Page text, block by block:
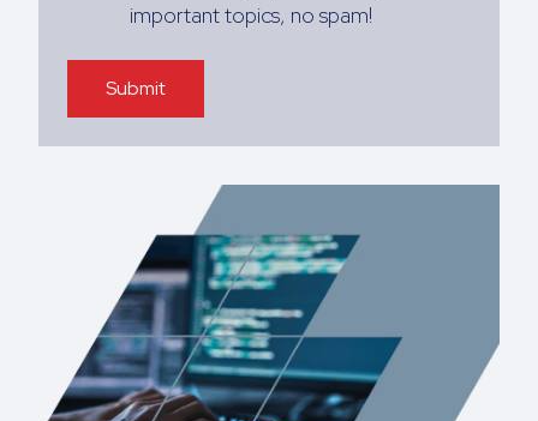
important topics, no spam!